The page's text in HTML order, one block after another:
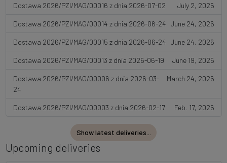
July 2, 2026
Dostawa 2026/PZI/MAG/00016 z dnia 2026-07-02
June 24, 2026
Dostawa 2026/PZI/MAG/00014 z dnia 2026-06-24
June 24, 2026
Dostawa 2026/PZI/MAG/00015 z dnia 2026-06-24
June 19, 2026
Dostawa 2026/PZI/MAG/00013 z dnia 2026-06-19
March 24, 2026
Dostawa 2026/PZI/MAG/00006 z dnia 2026-03-
24
Feb. 17, 2026
Dostawa 2026/PZI/MAG/00003 z dnia 2026-02-17
Show latest deliveries...
Upcoming deliveries